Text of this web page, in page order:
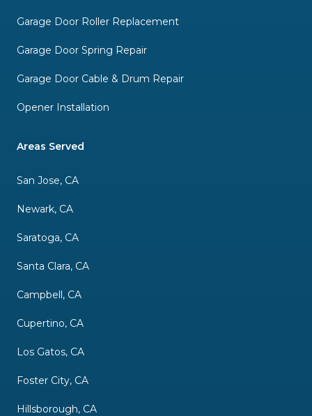
Garage Door Roller Replacement
Garage Door Spring Repair
Garage Door Cable & Drum Repair
Opener Installation
Areas Served
San Jose, CA
Newark, CA
Saratoga, CA
Santa Clara, CA
Campbell, CA
Cupertino, CA
Los Gatos, CA
Foster City, CA
Hillsborough, CA